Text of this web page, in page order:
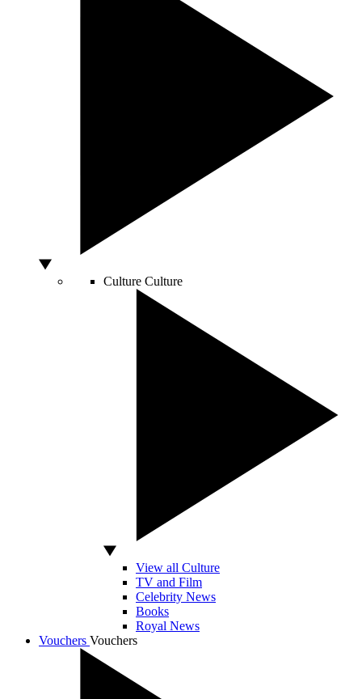
Culture Culture
View all Culture
TV and Film
Celebrity News
Books
Royal News
Vouchers Vouchers